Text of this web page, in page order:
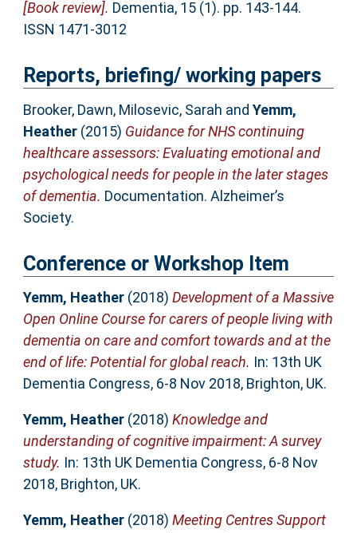
[Book review]. Dementia, 15 (1). pp. 143-144.
ISSN 1471-3012
Reports, briefing/ working papers
Brooker, Dawn, Milosevic, Sarah and Yemm,
Heather(2015) Guidance for NHS continuing
healthcare assessors: Evaluating emotional and
psychological needs for people in the later stages
of dementia. Documentation. Alzheimer’s
Society.
Conference or Workshop Item
Yemm, Heather(2018) Development of a Massive
Open Online Course for carers of people living with
dementia on care and comfort towards and at the
end of life: Potential for global reach. In: 13th UK
Dementia Congress, 6-8 Nov 2018, Brighton, UK.
Yemm, Heather(2018) Knowledge and
understanding of cognitive impairment: A survey
study. In: 13th UK Dementia Congress, 6-8 Nov
2018, Brighton, UK.
Yemm, Heather(2018) Meeting Centres Support